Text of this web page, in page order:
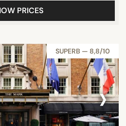
PRICES
SUPERB — 8,8/10
›